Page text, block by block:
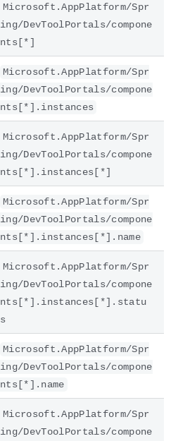
Microsoft.AppPlatform/Spr
ing/DevToolPortals/compone
nts[*]
Microsoft.AppPlatform/Spr
ing/DevToolPortals/compone
nts[*].instances
Microsoft.AppPlatform/Spr
ing/DevToolPortals/compone
nts[*].instances[*]
Microsoft.AppPlatform/Spr
ing/DevToolPortals/compone
nts[*].instances[*].name
Microsoft.AppPlatform/Spr
ing/DevToolPortals/compone
nts[*].instances[*].statu
s
Microsoft.AppPlatform/Spr
ing/DevToolPortals/compone
nts[*].name
Microsoft.AppPlatform/Spr
ing/DevToolPortals/compone